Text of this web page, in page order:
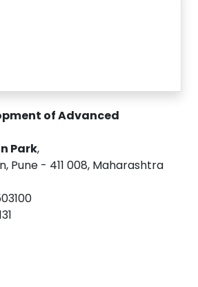
of Advanced
Park,
Pune - 411 008, Maharashtra